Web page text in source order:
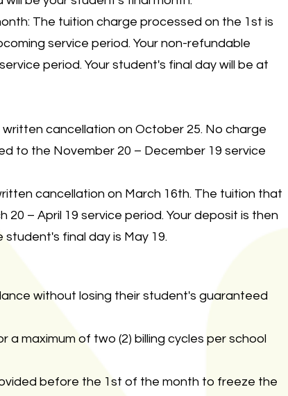
The tuition charge processed on the 1st is
service period. Your non-refundable
period. Your student's final day will be at
cancellation on October 25. No charge
to the November 20 – December 19 service
cancellation on March 16th. The tuition that
– April 19 service period. Your deposit is then
final day is May 19.
without losing their student's guaranteed
a maximum of two (2) billing cycles per school
before the 1st of the month to freeze the